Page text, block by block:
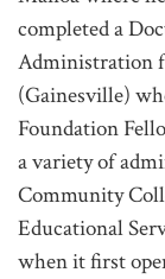
completed a
Administration
(Gainesville)
Foundation
a variety of
Community
Educational
when it first